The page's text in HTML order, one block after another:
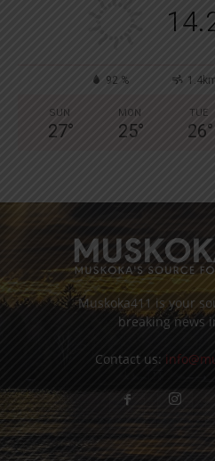
92 %
SUN
27°
MON
25°
TUE
26°
Muskoka411 is your
breaking news
Contact us: